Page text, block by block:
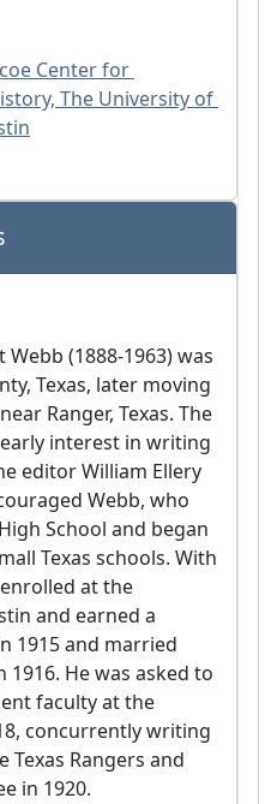
Center for
The University of
(1888-1963) was
Texas, later moving
Ranger, Texas. The
interest in writing
editor William Ellery
Webb, who
School and began
Texas schools. With
at the
and earned a
1915 and married
1916. He was asked to
faculty at the
concurrently writing
Rangers and
in 1920.